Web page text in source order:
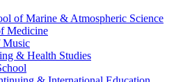
of Marine & Atmospheric Science
Medicine
Music
& Health Studies